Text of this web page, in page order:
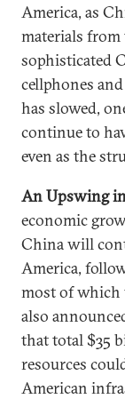
America, as
materials
sophisticated
cellphones
has slowed,
continue to
even as the
An Upswing
economic
China will
America,
most of which
also
that total $35
resources
American